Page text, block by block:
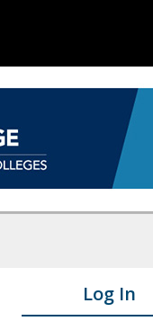
Log In